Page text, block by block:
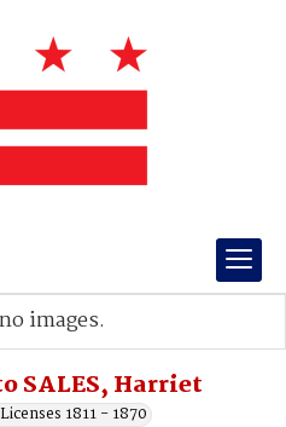
SALES, Harriet
1811 - 1870
images.